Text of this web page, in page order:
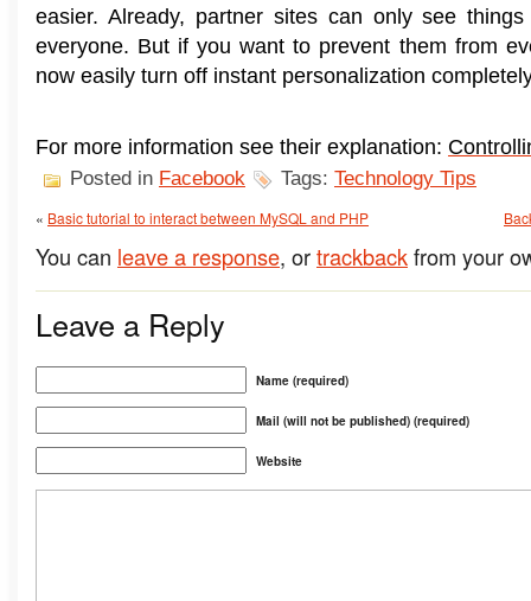
easier. Already, partner sites can only see
everyone. But if you want to prevent them from
now easily turn off instant personalization
For more information see their explanation:
Posted in Facebook Tags: Technology Tips
« Basic tutorial to interact between MySQL and PHP
You can leave a response, ortrackbackfrom your
Leave a Reply
Name (required)
Mail (will not be published) (required)
Website